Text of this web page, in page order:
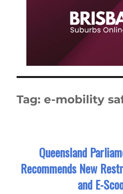
Tag:e-mobility
Queensland
Recommends New
and E-